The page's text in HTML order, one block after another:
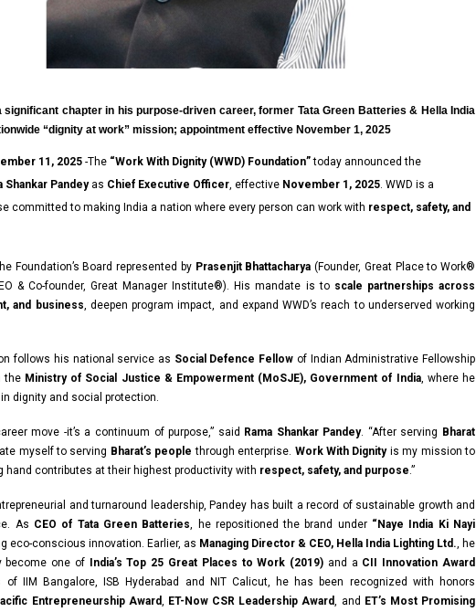
significant chapter in his purpose-driven career, former Tata Green Batteries & Hella India
“dignity at work” mission; appointment effective November 1, 2025
11, 2025 -The “Work With Dignity (WWD) Foundation”today announced the
Shankar Pandeyas Chief Executive Officer, effective November 1, 2025. WWD is a
committed to making India a nation where every person can work with respect, safety, and
Foundation’s Board represented by Prasenjit Bhattacharya (Founder, Great Place to Work®
& Co-founder, Great Manager Institute®). His mandate is to scale partnerships across
and business, deepen program impact, and expand WWD’s reach to underserved working
follows his national service as Social Defence Fellow of Indian Administrative Fellowship
the Ministry of Social Justice & Empowerment (MoSJE), Government of India, where he
dignity and social protection.
move -it’s a continuum of purpose,” said Rama Shankar Pandey. “After serving Bharat
myself to serving Bharat’s people through enterprise. Work With Dignityis my mission to
hand contributes at their highest productivity with respect, safety, and purpose.”
and turnaround leadership, Pandey has built a record of sustainable growth and
As CEO of Tata Green Batteries, he repositioned the brand under “Naye India Ki Nayi
eco-conscious innovation. Earlier, as Managing Director & CEO, Hella India Lighting Ltd., he
become one of India’s Top 25 Great Places to Work (2019) and a CII Innovation Award
of IIM Bangalore, ISB Hyderabad and NIT Calicut, he has been recognized with honors
Entrepreneurship Award, ET-Now CSR Leadership Award, and ET’s Most Promising